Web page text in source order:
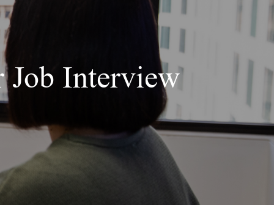
Job Interview